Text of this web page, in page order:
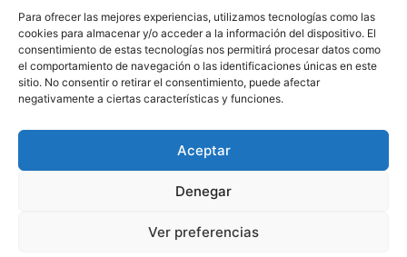
Para ofrecer las mejores experiencias, utilizamos tecnologías como las
cookies para almacenar y/o acceder a la información del dispositivo. El
consentimiento de estas tecnologías nos permitirá procesar datos como
el comportamiento de navegación o las identificaciones únicas en este
sitio. No consentir o retirar el consentimiento, puede afectar
negativamente a ciertas características y funciones.
Aceptar
Denegar
Ver preferencias
Condiciones Pre-
contractuales
Condiciones de Uso
Cookies
Términos y Condiciones
Malagaentrena
Patri Fit Model
JR FIT MARKETING
MEDIA
Todos los derechos reservados 2025 - Web y Diseño
propiedad de JR FIT MARKETING MEDIA SL